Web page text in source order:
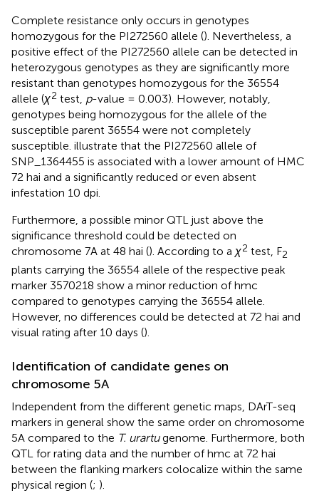
Complete resistance only occurs in genotypes
homozygous for the PI272560 allele (). Nevertheless, a
positive effect of the PI272560 allele can be detected in
heterozygous genotypes as they are significantly more
resistant than genotypes homozygous for the 36554
allele (χ2 test, p-value = 0.003). However, notably,
genotypes being homozygous for the allele of the
susceptible parent 36554 were not completely
susceptible. illustrate that the PI272560 allele of
SNP_1364455 is associated with a lower amount of HMC
72 hai and a significantly reduced or even absent
infestation 10 dpi.
Furthermore, a possible minor QTL just above the
significance threshold could be detected on
chromosome 7A at 48 hai (). According to a χ2 test, F2
plants carrying the 36554 allele of the respective peak
marker 3570218 show a minor reduction of hmc
compared to genotypes carrying the 36554 allele.
However, no differences could be detected at 72 hai and
visual rating after 10 days ().
Identification of candidate genes on
chromosome 5A
Independent from the different genetic maps, DArT-seq
markers in general show the same order on chromosome
5A compared to the T. urartugenome. Furthermore, both
QTL for rating data and the number of hmc at 72 hai
between the flanking markers colocalize within the same
physical region (; ).